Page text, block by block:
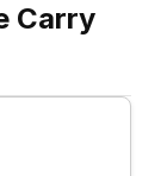
Carry